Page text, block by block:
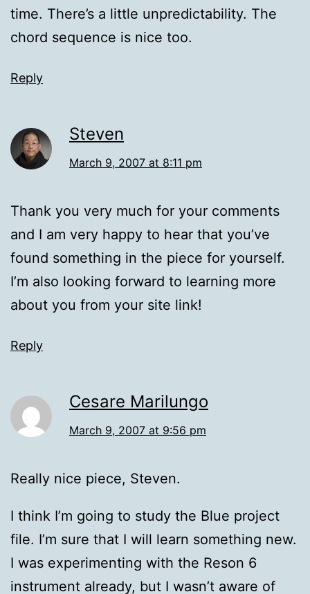
time. There’s a little unpredictability. The
chord sequence is nice too.
Reply
Steven
March 9, 2007 at 8:11 pm
Thank you very much for your comments
and I am very happy to hear that you’ve
found something in the piece for yourself.
I’m also looking forward to learning more
about you from your site link!
Reply
Cesare Marilungo
March 9, 2007 at 9:56 pm
Really nice piece, Steven.
I think I’m going to study the Blue project
file. I’m sure that I will learn something new.
I was experimenting with the Reson 6
instrument already, but I wasn’t aware of